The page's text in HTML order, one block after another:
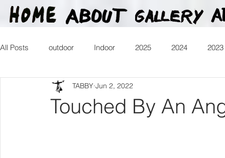
All Posts outdoor Indoor 2025 2024 2023
2015 2014 2013
Touched By An
TABBY Jun 2, 2022